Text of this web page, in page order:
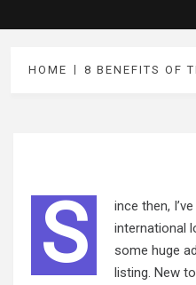
HOME 8 BENEFITS OF
S
ince then,
international
some huge
listing. New